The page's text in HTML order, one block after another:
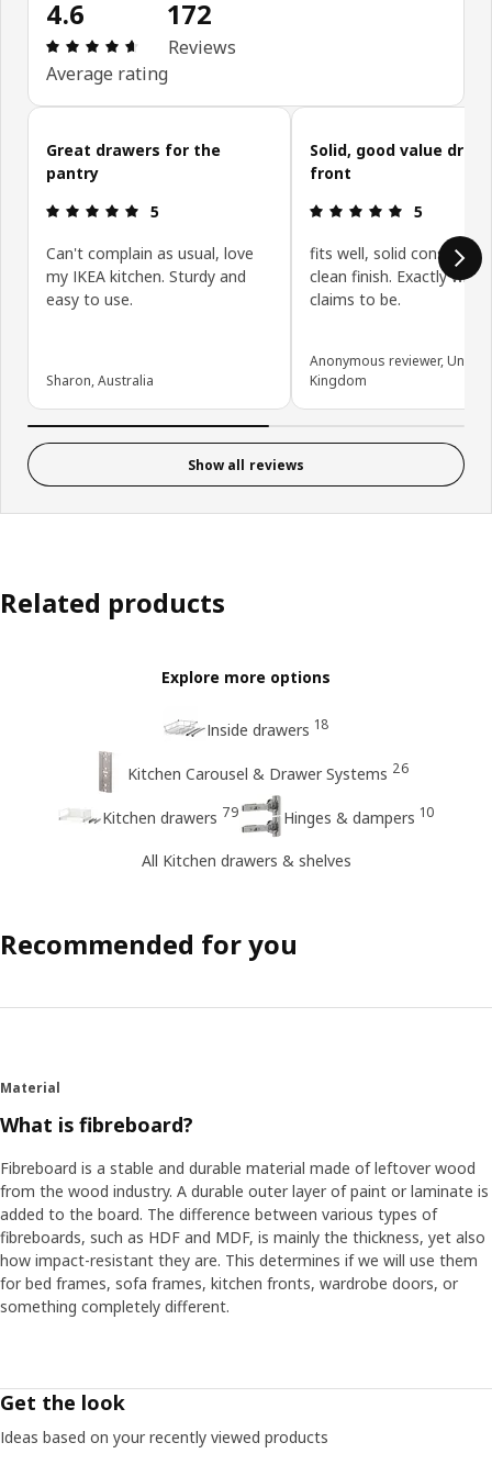
4.6
Review: 4.6 out of 5 stars. Total reviews: 172
Average rating
172
Reviews
Skip customer reviews
Great drawers for the
pantry
Review: 5 out of 5 stars.
5
Can't complain as usual, love
my IKEA kitchen. Sturdy and
easy to use.
Sharon, Australia
Solid, good value
front
Review: 5
5
fits well, solid
clean finish. Exactly
claims to be.
Anonymous reviewer, United
Kingdom
Show all reviews
Related products
Explore more options
Inside drawers 18
Kitchen Carousel & Drawer Systems 26
Kitchen drawers 79 Hinges & dampers 10
All Kitchen drawers & shelves
Recommended for you
Material
What is fibreboard?
Fibreboard is a stable and durable material made of leftover wood
from the wood industry. A durable outer layer of paint or laminate is
added to the board. The difference between various types of
fibreboards, such as HDF and MDF, is mainly the thickness, yet also
how impact-resistant they are. This determines if we will use them
for bed frames, sofa frames, kitchen fronts, wardrobe doors, or
something completely different.
Get the look
Ideas based on your recently viewed products